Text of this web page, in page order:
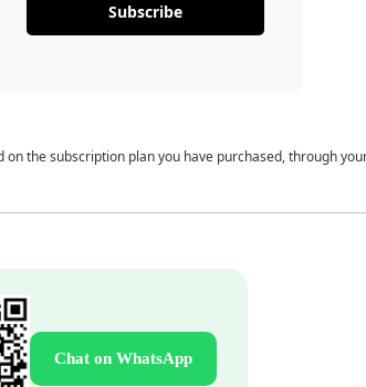
Subscribe
the subscription plan you have purchased, through
Chat on WhatsApp